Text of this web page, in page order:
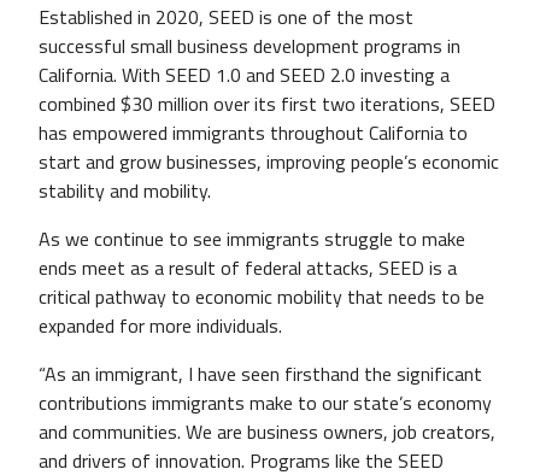
Established in 2020, SEED is one of the most
successful small business development programs in
California. With SEED 1.0 and SEED 2.0 investing a
combined $30 million over its first two iterations, SEED
has empowered immigrants throughout California to
start and grow businesses, improving people’s economic
stability and mobility.
As we continue to see immigrants struggle to make
ends meet as a result of federal attacks, SEED is a
critical pathway to economic mobility that needs to be
expanded for more individuals.
“As an immigrant, I have seen firsthand the significant
contributions immigrants make to our state’s economy
and communities. We are business owners, job creators,
and drivers of innovation. Programs like the SEED